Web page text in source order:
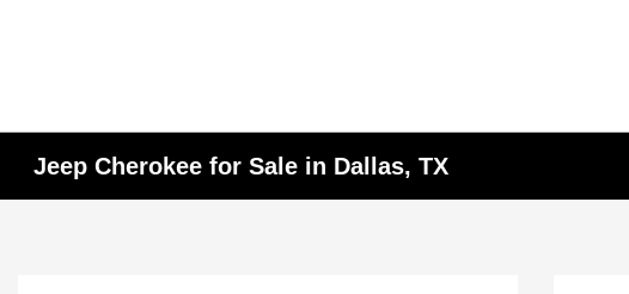
Jeep Cherokee for Sale in Dallas, TX